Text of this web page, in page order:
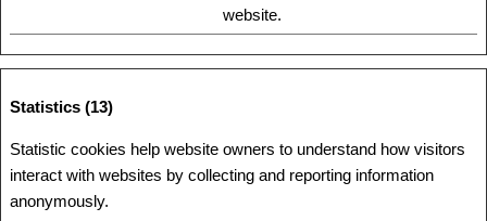
website.
Statistics (13)
Statistic cookies help website owners to understand how visitors
interact with websites by collecting and reporting information
anonymously.